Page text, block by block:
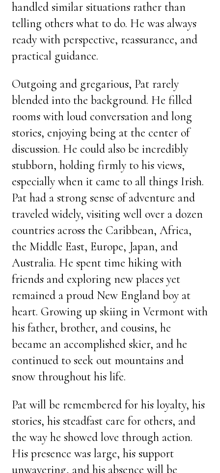
handled similar situations rather than
telling others what to do. He was always
ready with perspective, reassurance, and
practical guidance.
Outgoing and gregarious, Pat rarely
blended into the background. He filled
rooms with loud conversation and long
stories, enjoying being at the center of
discussion. He could also be incredibly
stubborn, holding firmly to his views,
especially when it came to all things Irish.
Pat had a strong sense of adventure and
traveled widely, visiting well over a dozen
countries across the Caribbean, Africa,
the Middle East, Europe, Japan, and
Australia. He spent time hiking with
friends and exploring new places yet
remained a proud New England boy at
heart. Growing up skiing in Vermont with
his father, brother, and cousins, he
became an accomplished skier, and he
continued to seek out mountains and
snow throughout his life.
Pat will be remembered for his loyalty, his
stories, his steadfast care for others, and
the way he showed love through action.
His presence was large, his support
unwavering, and his absence will be